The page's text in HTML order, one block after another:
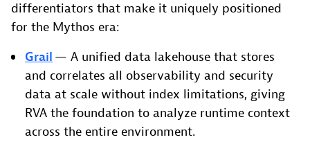
differentiators that make it uniquely positioned
for the Mythos era:
Grail — A unified data lakehouse that stores
and correlates all observability and security
data at scale without index limitations, giving
RVA the foundation to analyze runtime context
across the entire environment.